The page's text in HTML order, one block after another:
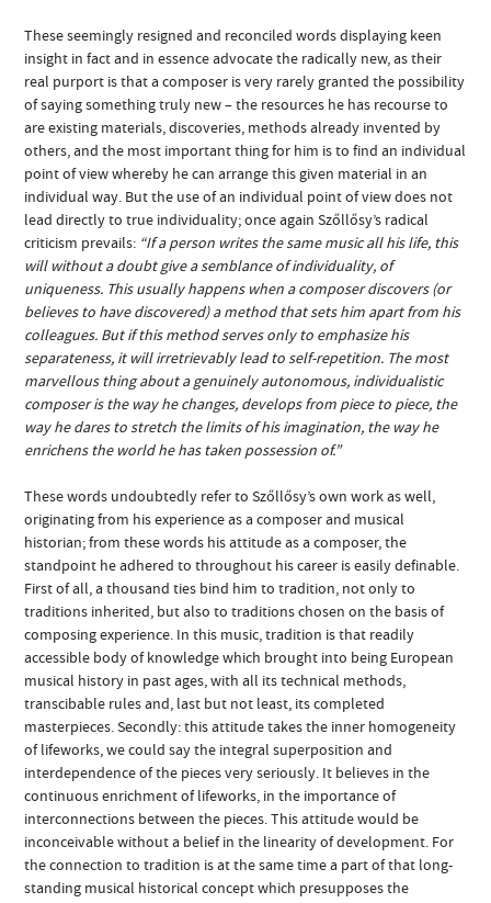
These seemingly resigned and reconciled words displaying keen
insight in fact and in essence advocate the radically new, as their
real purport is that a composer is very rarely granted the possibility
of saying something truly new – the resources he has recourse to
are existing materials, discoveries, methods already invented by
others, and the most important thing for him is to find an individual
point of view whereby he can arrange this given material in an
individual way. But the use of an individual point of view does not
lead directly to true individuality; once again Szőllősy’s radical
criticism prevails: “If a person writes the same music all his life, this
will without a doubt give a semblance of individuality, of
uniqueness. This usually happens when a composer discovers (or
believes to have discovered) a method that sets him apart from his
colleagues. But if this method serves only to emphasize his
separateness, it will irretrievably lead to self-repetition. The most
marvellous thing about a genuinely autonomous, individualistic
composer is the way he changes, develops from piece to piece, the
way he dares to stretch the limits of his imagination, the way he
enrichens the world he has taken possession of.”
These words undoubtedly refer to Szőllősy’s own work as well,
originating from his experience as a composer and musical
historian; from these words his attitude as a composer, the
standpoint he adhered to throughout his career is easily definable.
First of all, a thousand ties bind him to tradition, not only to
traditions inherited, but also to traditions chosen on the basis of
composing experience. In this music, tradition is that readily
accessible body of knowledge which brought into being European
musical history in past ages, with all its technical methods,
transcibable rules and, last but not least, its completed
masterpieces. Secondly: this attitude takes the inner homogeneity
of lifeworks, we could say the integral superposition and
interdependence of the pieces very seriously. It believes in the
continuous enrichment of lifeworks, in the importance of
interconnections between the pieces. This attitude would be
inconceivable without a belief in the linearity of development. For
the connection to tradition is at the same time a part of that long-
standing musical historical concept which presupposes the